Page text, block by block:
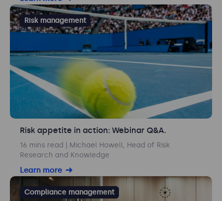
Risk management
Risk appetite in action: Webinar Q&A.
16 mins read
| Michael Howell, Head of Risk
Research and Knowledge
Learn more
Compliance management